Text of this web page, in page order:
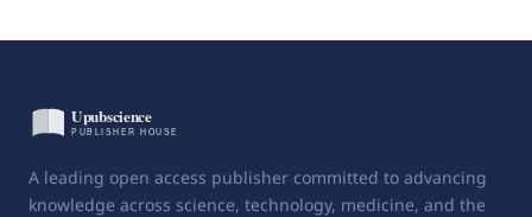
A leading open access publisher committed to advancing
knowledge across science, technology, medicine, and the